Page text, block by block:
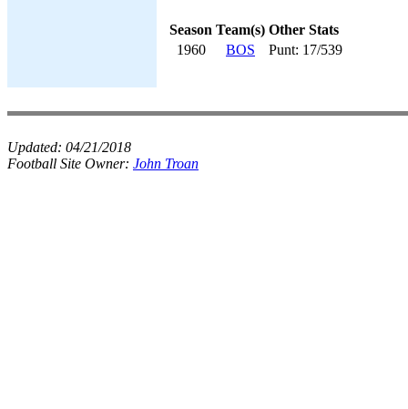
Season Team(s) Other Stats
1960
BOS Punt: 17/539
Updated: 04/21/2018
Football Site Owner: John Troan